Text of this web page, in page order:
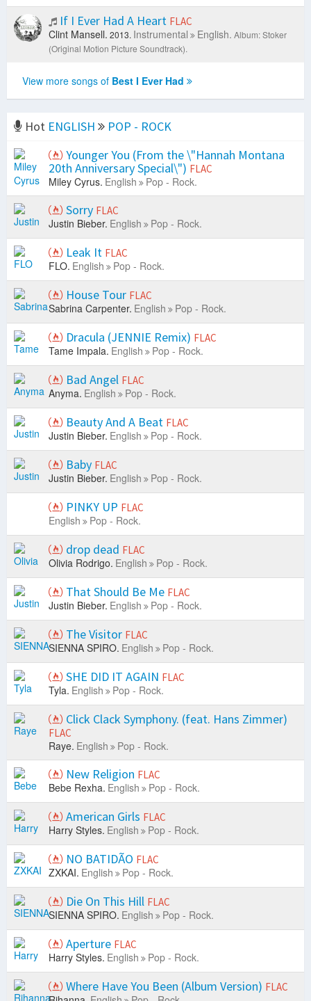
If I Ever Had A Heart FLAC
Clint Mansell. 2013. Instrumental English. Album: Stoker
(Original Motion Picture Soundtrack).
View more songs of Best I Ever Had
Hot ENGLISH
POP - ROCK
Younger You (From the \"Hannah Montana
20th Anniversary Special\") FLAC
Miley Cyrus. English Pop - Rock.
Sorry FLAC
Justin Bieber. English Pop - Rock.
Leak It FLAC
FLO. English Pop - Rock.
House Tour FLAC
Sabrina Carpenter. English Pop - Rock.
Dracula (JENNIE Remix) FLAC
Tame Impala. English Pop - Rock.
Bad Angel FLAC
Anyma. English Pop - Rock.
Beauty And A Beat FLAC
Justin Bieber. English Pop - Rock.
Baby FLAC
Justin Bieber. English Pop - Rock.
PINKY UP FLAC
English Pop - Rock.
drop dead FLAC
Olivia Rodrigo. English Pop - Rock.
That Should Be Me FLAC
Justin Bieber. English Pop - Rock.
The Visitor FLAC
SIENNA SPIRO. English Pop - Rock.
SHE DID IT AGAIN FLAC
Tyla. English Pop - Rock.
Click Clack Symphony. (feat. Hans Zimmer)
FLAC
Raye. English Pop - Rock.
New Religion FLAC
Bebe Rexha. English Pop - Rock.
American Girls FLAC
Harry Styles. English Pop - Rock.
NO BATIDÃO FLAC
ZXKAI. English Pop - Rock.
Die On This Hill FLAC
SIENNA SPIRO. English Pop - Rock.
Aperture FLAC
Harry Styles. English Pop - Rock.
Where Have You Been (Album Version) FLAC